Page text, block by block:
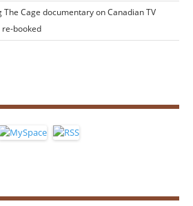
The Cage documentary on Canadian TV
booked